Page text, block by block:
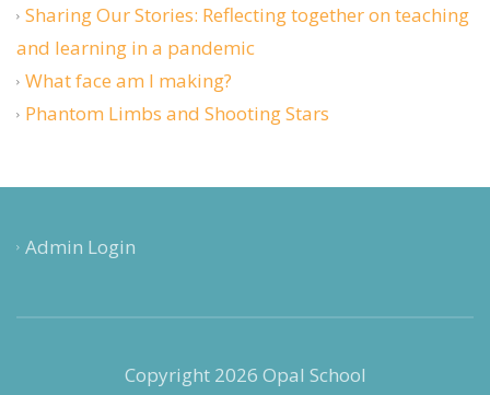
Sharing Our Stories: Reflecting together on teaching
and learning in a pandemic
What face am I making?
Phantom Limbs and Shooting Stars
Admin Login
Copyright 2026 Opal School